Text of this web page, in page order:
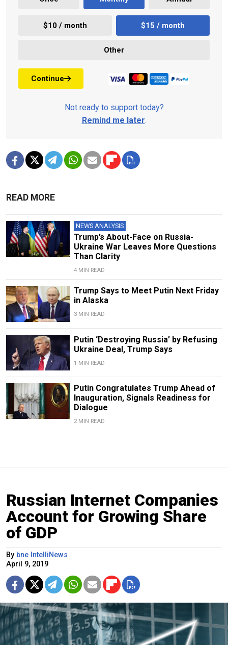
$10 / month $15 / month
Other
Continue
Not ready to support today?
Remind me later.
READ MORE
NEWS ANALYSIS
Trump’s About-Face on Russia-
Ukraine War Leaves More Questions
Than Clarity
4 MIN READ
Trump Says to Meet Putin Next Friday
in Alaska
3 MIN READ
Putin ‘Destroying Russia’ by Refusing
Ukraine Deal, Trump Says
1 MIN READ
Putin Congratulates Trump Ahead of
Inauguration, Signals Readiness for
Dialogue
2 MIN READ
Russian Internet Companies
Account for Growing Share
of GDP
By bne IntelliNews
April 9, 2019